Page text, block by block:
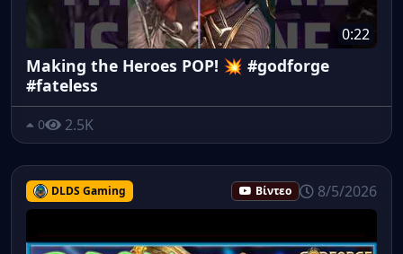
0:22
Making the Heroes POP! 💥 #godforge
#fateless
0 2.5K
DLDS Gaming Βίντεο 8/5/2026